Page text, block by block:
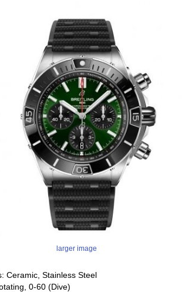
larger image
Ceramic, Stainless Steel
0-60 (Dive)